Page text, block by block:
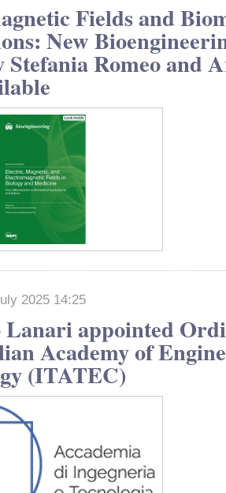
Fields and
New
Romeo and
2025 14:25
Lanari appointed
Academy of
(ITATEC)